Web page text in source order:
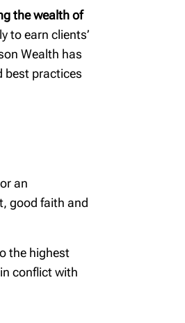
the wealth of
to earn clients’
Wealth has
best practices
an
good faith and
the highest
conflict with